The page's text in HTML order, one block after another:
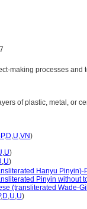
making processes and
of plastic, metal, or
,D,U,VN)
,U)
,U)
Hanyu Pinyin)-P
Pinyin without
(transliterated Wade-
,D,U,U)